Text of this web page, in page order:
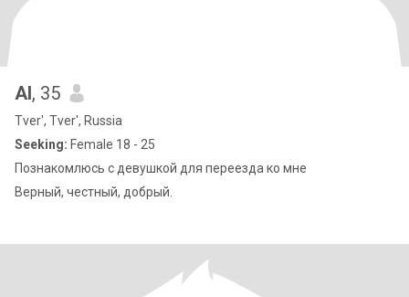
Al, 35
Tver', Tver', Russia
Seeking: Female 18 - 25
Познакомлюсь с девушкой для переезда ко мне
Верный, честный, добрый.